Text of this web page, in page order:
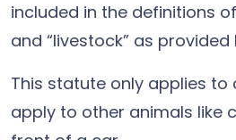
included in the definitions
and “livestock” as provided
This statute only applies
apply to other animals like